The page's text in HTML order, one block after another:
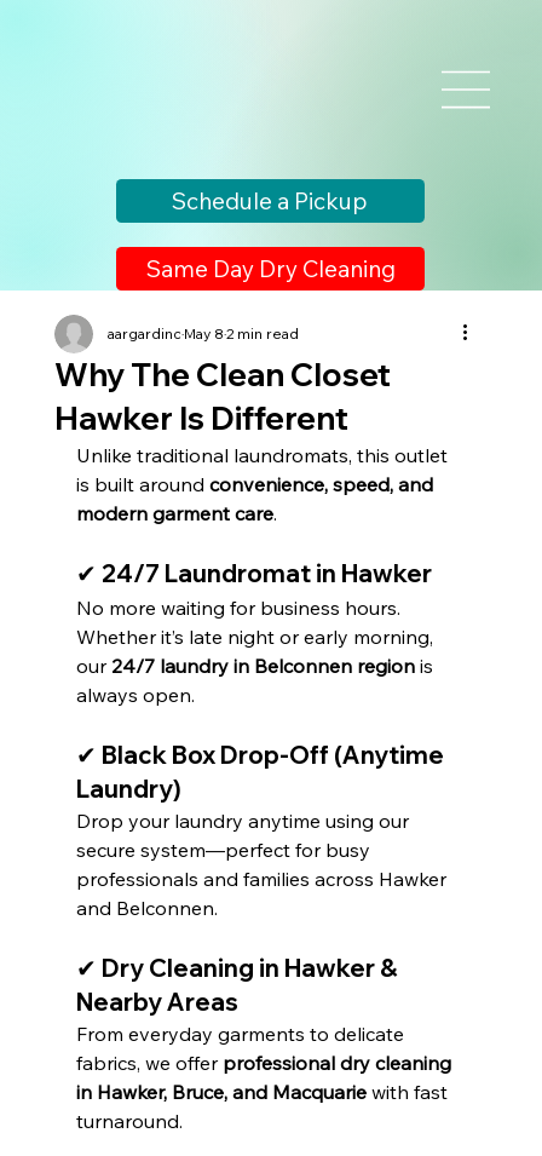
Schedule a Pickup
Same Day Dry Cleaning
Why The Clean Closet
Hawker Is Different
aargardincMay 82 min read
Unlike traditional laundromats, this outlet
is built around convenience, speed, and
modern garment care.
✔ 24/7 Laundromat in Hawker
No more waiting for business hours.
Whether it’s late night or early morning,
our 24/7 laundry in Belconnen region is
always open.
✔ Black Box Drop-Off (Anytime
Laundry)
Drop your laundry anytime using our
secure system—perfect for busy
professionals and families across Hawker
and Belconnen.
✔ Dry Cleaning in Hawker &
Nearby Areas
From everyday garments to delicate
fabrics, we offer professional dry cleaning
in Hawker, Bruce, and Macquarie with fast
turnaround.